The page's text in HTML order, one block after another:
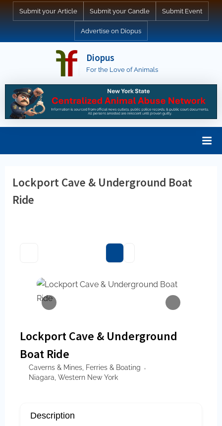
Submit your Article Submit your Candle Submit Event
Advertise on Diopus
Diopus
For the Love of Animals
Lockport Cave & Underground Boat
Ride
Lockport Cave & Underground
Boat Ride
Caverns & Mines, Ferries & Boating
Niagara, Western New York
Description